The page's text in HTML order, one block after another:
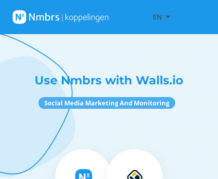
EN
Use Nmbrs with Walls.io
Social Media Marketing And Monitoring